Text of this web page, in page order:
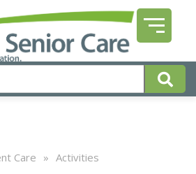
Care » Activities